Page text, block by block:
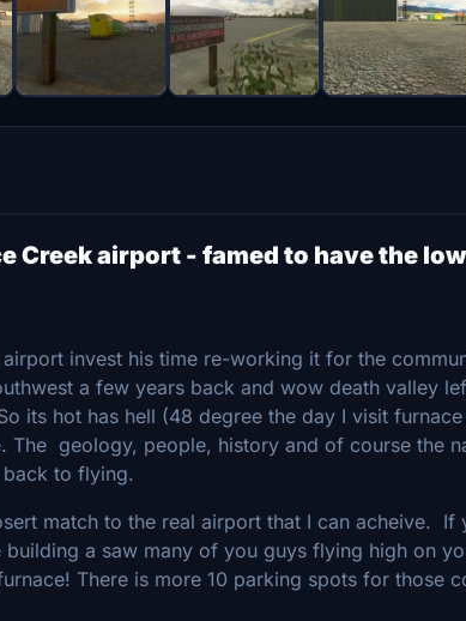
Creek airport - famed to have the
invest his time re-working it for the
a few years back and wow death valley
its hot has hell (48 degree the day I visit furnace
geology, people, history and of course the
to flying.
match to the real airport that I can acheive. If
a saw many of you guys flying high on
There is more 10 parking spots for those